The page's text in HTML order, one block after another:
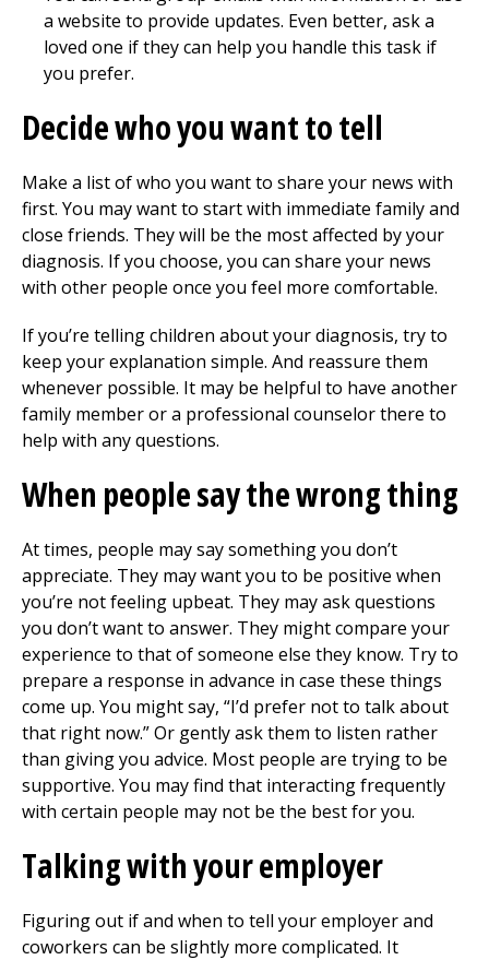
a website to provide updates. Even better, ask a
loved one if they can help you handle this task if
you prefer.
Decide who you want to tell
Make a list of who you want to share your news with
first. You may want to start with immediate family and
close friends. They will be the most affected by your
diagnosis. If you choose, you can share your news
with other people once you feel more comfortable.
If you’re telling children about your diagnosis, try to
keep your explanation simple. And reassure them
whenever possible. It may be helpful to have another
family member or a professional counselor there to
help with any questions.
When people say the wrong thing
At times, people may say something you don’t
appreciate. They may want you to be positive when
you’re not feeling upbeat. They may ask questions
you don’t want to answer. They might compare your
experience to that of someone else they know. Try to
prepare a response in advance in case these things
come up. You might say, “I’d prefer not to talk about
that right now.” Or gently ask them to listen rather
than giving you advice. Most people are trying to be
supportive. You may find that interacting frequently
with certain people may not be the best for you.
Talking with your employer
Figuring out if and when to tell your employer and
coworkers can be slightly more complicated. It